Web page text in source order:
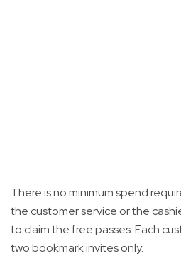
There is no minimum spend
the customer service or the
to claim the free passes. Each
two bookmark invites only.